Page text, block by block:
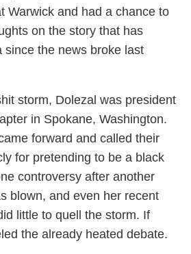
Warwick and had a chance to
on the story that has
since the news broke last
storm, Dolezal was president
in Spokane, Washington.
forward and called their
for pretending to be a black
controversy after another
blown, and even her recent
little to quell the storm. If
the already heated debate.